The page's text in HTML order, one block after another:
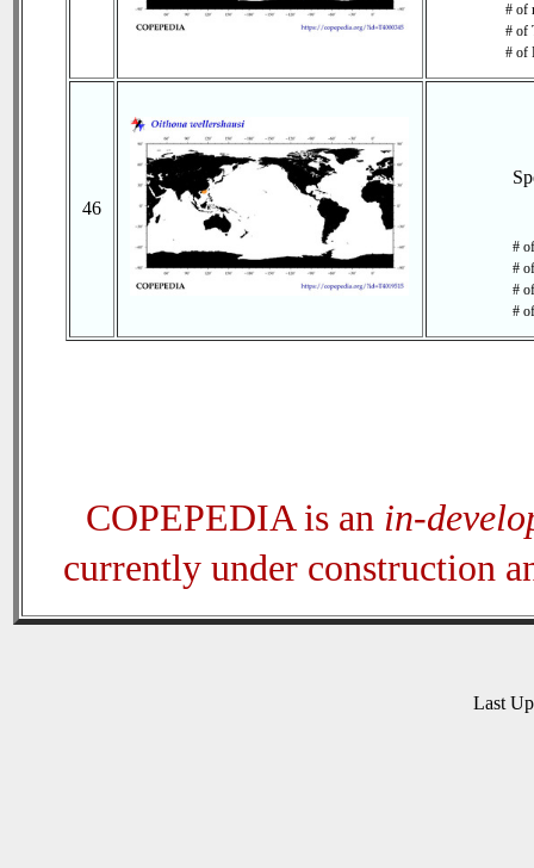
# of
# of
# of
46
#
#
#
#
COPEPEDIA is an in-
currently under construction
Last